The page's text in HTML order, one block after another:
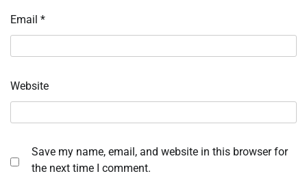
Email *
Website
Save my name, email, and website in this browser for
the next time I comment.